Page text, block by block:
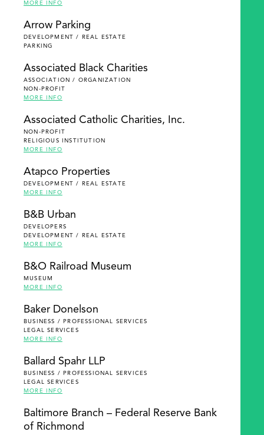
MORE INFO
Arrow Parking
DEVELOPMENT / REAL ESTATE
PARKING
Associated Black Charities
ASSOCIATION / ORGANIZATION
NON-PROFIT
MORE INFO
Associated Catholic Charities, Inc.
NON-PROFIT
RELIGIOUS INSTITUTION
MORE INFO
Atapco Properties
DEVELOPMENT / REAL ESTATE
MORE INFO
B&B Urban
DEVELOPERS
DEVELOPMENT / REAL ESTATE
MORE INFO
B&O Railroad Museum
MUSEUM
MORE INFO
Baker Donelson
BUSINESS / PROFESSIONAL SERVICES
LEGAL SERVICES
MORE INFO
Ballard Spahr LLP
BUSINESS / PROFESSIONAL SERVICES
LEGAL SERVICES
MORE INFO
Baltimore Branch – Federal Reserve Bank
of Richmond